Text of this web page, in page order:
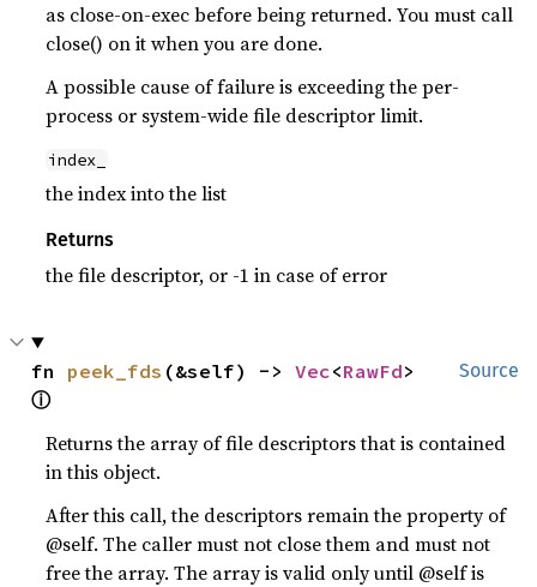
as close-on-exec before being returned. You must call
close() on it when you are done.
A possible cause of failure is exceeding the per-
process or system-wide file descriptor limit.
index_
the index into the list
Returns
the file descriptor, or -1 in case of error
Source
fn peek_fds (&self) -> Vec<RawFd
ⓘ
Returns the array of file descriptors that is contained
in this object.
After this call, the descriptors remain the property of
@self. The caller must not close them and must not
free the array. The array is valid only until @self is